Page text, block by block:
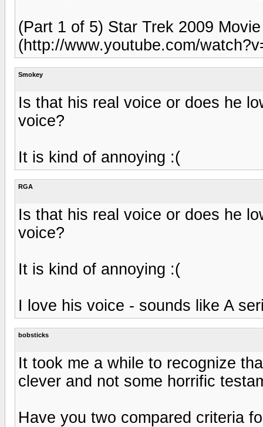
(Part 1 of 5) Star Trek 2009
(http://www.youtube.com/
Smokey
Is that his real voice or does he
voice?
It is kind of annoying :(
RGA
Is that his real voice or does he
voice?
It is kind of annoying :(
I love his voice - sounds like A
bobsticks
It took me a while to recognize
clever and not some horrific
Have you two compared criteria